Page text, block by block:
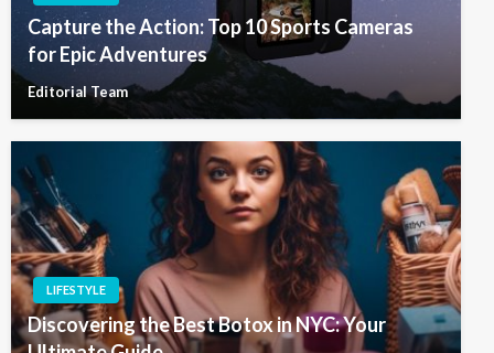
Capture the Action: Top 10 Sports Cameras
for Epic Adventures
Editorial Team
LIFESTYLE
Discovering the Best Botox in NYC: Your